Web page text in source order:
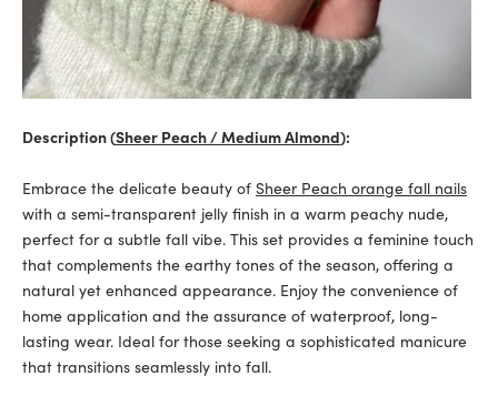
Description (Sheer Peach / Medium Almond):
Embrace the delicate beauty of Sheer Peach orange fall nails
with a semi-transparent jelly finish in a warm peachy nude,
perfect for a subtle fall vibe. This set provides a feminine touch
that complements the earthy tones of the season, offering a
natural yet enhanced appearance. Enjoy the convenience of
home application and the assurance of waterproof, long-
lasting wear. Ideal for those seeking a sophisticated manicure
that transitions seamlessly into fall.